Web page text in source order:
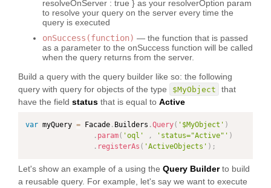
resolveOnServer : true } as your resolverOption param
to resolve your query on the server every time the
query is executed
onSuccess(function) — the function that is passed
as a parameter to the onSuccess function will be called
when the query returns from the server.
Build a query with the query builder like so: the following
query with query for objects of the type
$MyObject
that
have the field status that is equal to Active
var myQuery = Facade . Builders .Query( '$MyObject' )
. param( 'oql' , 'status="Active"' )
. registerAs ( 'ActiveObjects' ) ;
Let's show an example of a using the Query Builderto build
a reusable query. For example, let's say we want to execute